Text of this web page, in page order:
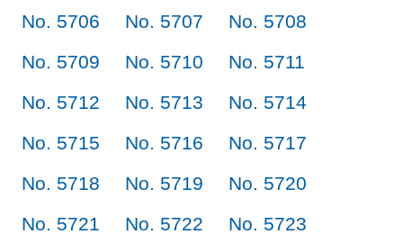
No. 5706
No. 5707
No. 5708
No. 5709
No. 5710
No. 5711
No. 5712
No. 5713
No. 5714
No. 5715
No. 5716
No. 5717
No. 5718
No. 5719
No. 5720
No. 5721
No. 5722
No. 5723